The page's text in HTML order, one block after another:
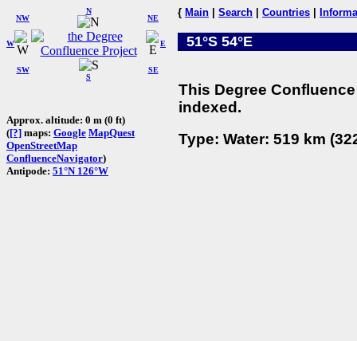
W
NW
N
NE
SW
S
SE
E
Approx. altitude: 0 m (0 ft)
([?] maps: Google MapQuest
OpenStreetMap
ConfluenceNavigator)
Antipode: 51°N 126°W
{ Main Search Countries
51°S 54°E
This Degree
indexed.
Type: Water: 519 km